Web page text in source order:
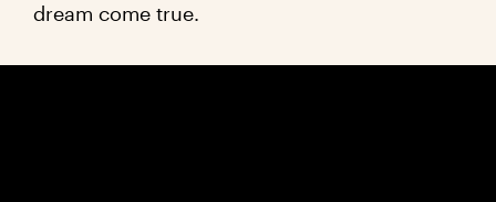
dream come true.